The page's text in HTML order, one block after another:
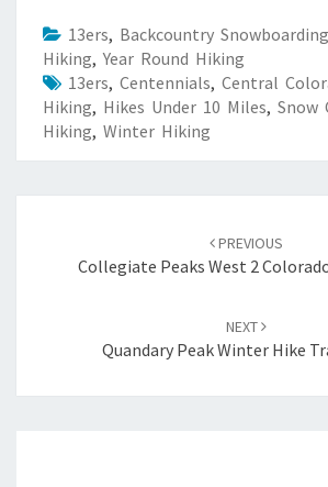
13ers, Backcountry Snowboarding
Hiking,Year Round Hiking
13ers, Centennials, Central
Hiking, Hikes Under 10 Miles, Snow
Hiking, Winter Hiking
PREVIOUS
Collegiate Peaks West 2
NEXT
Quandary Peak Winter Hike